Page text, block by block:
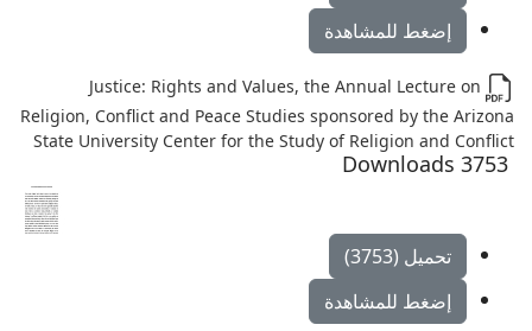
إضغط للمشاهدة
Justice: Rights and Values, the Annual Lecture on
Religion, Conflict and Peace Studies sponsored by the Arizona
State University Center for the Study of Religion and Conflict
تحميل (3753)
إضغط للمشاهدة